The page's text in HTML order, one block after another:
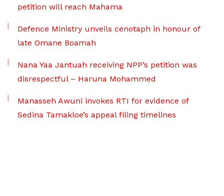
petition will reach Mahama
Defence Ministry unveils cenotaph in honour of
late Omane Boamah
Nana Yaa Jantuah receiving NPP’s petition was
disrespectful – Haruna Mohammed
Manasseh Awuni invokes RTI for evidence of
Sedina Tamakloe’s appeal filing timelines